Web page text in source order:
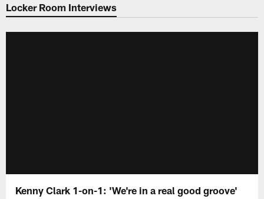
Locker Room Interviews
Kenny Clark 1-on-1: 'We're in a real good groove'